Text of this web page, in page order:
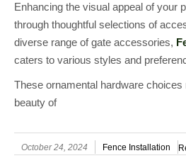
Enhancing the visual appeal of your
through thoughtful selections of
diverse range of gate accessories,
caters to various styles and
These ornamental hardware choices
beauty of
October 24, 2024 Fence Installation